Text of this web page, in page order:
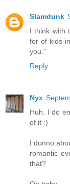
Slamdunk
I think with
for of kids
you."
Reply
Nyx
Huh. I do
of it :)
I dunno
romantic
that?